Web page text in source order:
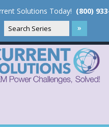
Solutions Today! (800)